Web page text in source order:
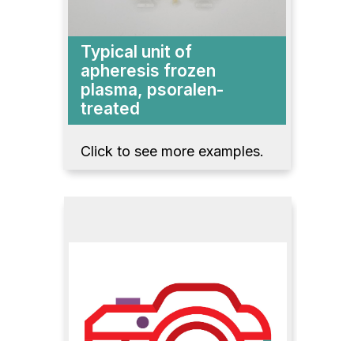
Typical unit of
apheresis frozen
plasma, psoralen-
treated
Click to see more examples.